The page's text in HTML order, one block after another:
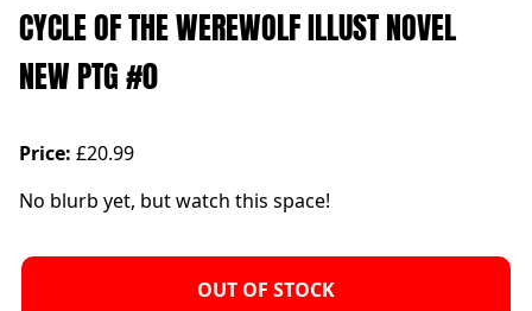
CYCLE OF THE WEREWOLF ILLUST NOVEL
NEW PTG #0
Price: £20.99
No blurb yet, but watch this space!
OUT OF STOCK